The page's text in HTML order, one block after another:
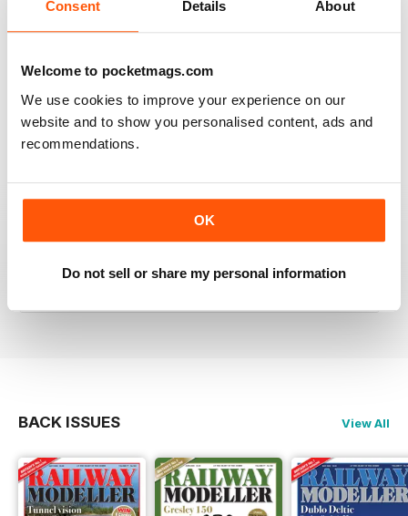
Consent Details About
Welcome to pocketmags.com
We use cookies to improve your experience on our
website and to show you personalised content, ads and
recommendations.
OK
Do not sell or share my personal information
RAILWAY MODELLER
Good range of articles on model railway layouts,
information on new products and articles on how to
construct or modify items
RAILWAY MODELLER
great magazine
BACK ISSUES View All